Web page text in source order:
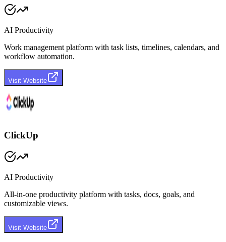
AI Productivity
Work management platform with task lists, timelines, calendars, and
workflow automation.
Visit Website
ClickUp
AI Productivity
All-in-one productivity platform with tasks, docs, goals, and
customizable views.
Visit Website